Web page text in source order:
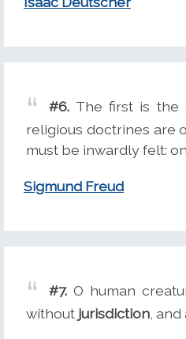
#6. The first is the
religious doctrines are
must be inwardly felt:
Sigmund Freud
#7. O human
without jurisdiction ,